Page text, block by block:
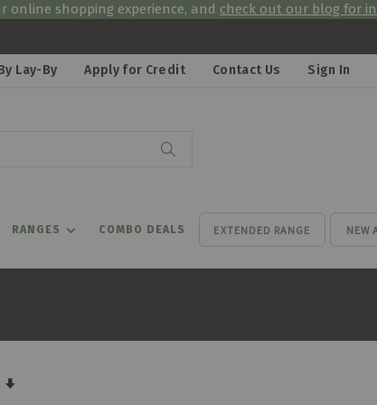
online shopping experience, and check out our blog for
Lay-By Apply for Credit Contact Us Sign In
RANGES COMBO DEALS EXTENDED RANGE NEW